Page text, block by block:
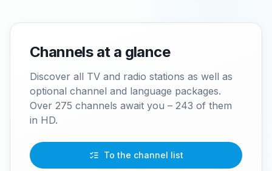
Channels at a glance
Discover all TV and radio stations as well as
optional channel and language packages.
Over 275 channels await you – 243 of them
in HD.
To the channel list